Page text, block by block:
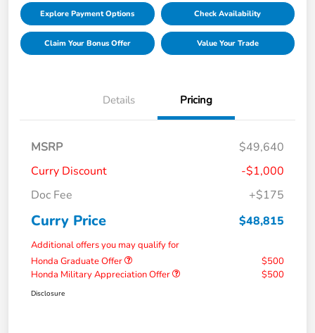
Explore Payment Options Check Availability
Claim Your Bonus Offer Value Your Trade
Details Pricing
MSRP
$49,640
Curry Discount
-$1,000
Doc Fee
+$175
Curry Price $48,815
Additional offers you may qualify for
Honda Graduate Offer
$500
Honda Military Appreciation Offer
$500
Disclosure